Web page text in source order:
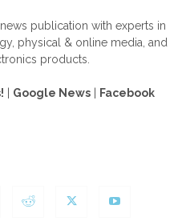
publication with experts in
physical & online media, and
products.
| Google News | Facebook